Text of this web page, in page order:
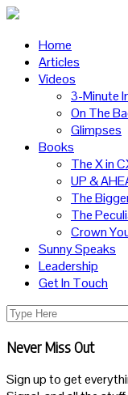
Home
Articles
Videos
3-Minute
On The
Glimpses
Books
The X in
UP &
The
The
Crown
Sunny Speaks
Leadership
Get In Touch
Never Miss Out
Sign up to get